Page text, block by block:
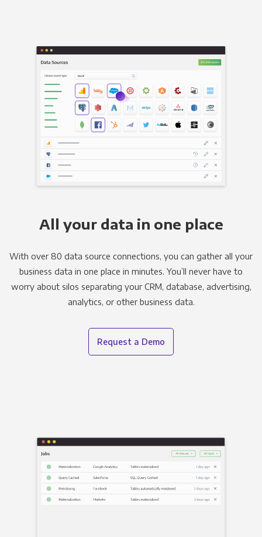
All your data in one place
With over 80 data source connections, you can gather all your
business data in one place in minutes. You’ll never have to
worry about silos separating your CRM, database, advertising,
analytics, or other business data.
Request a Demo